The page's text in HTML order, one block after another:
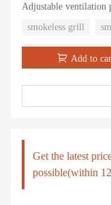
Adjustable ventilation
Cooking well and easy
smokeless grill
Add to
Get the latest
possible(within